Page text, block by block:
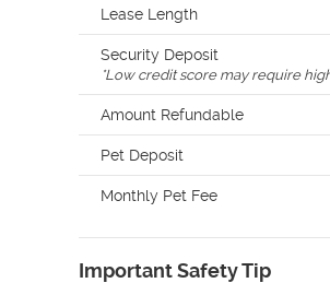
Lease Length
Security Deposit
*Low credit score may require
Amount Refundable
Pet Deposit
Monthly Pet Fee
Important Safety Tip